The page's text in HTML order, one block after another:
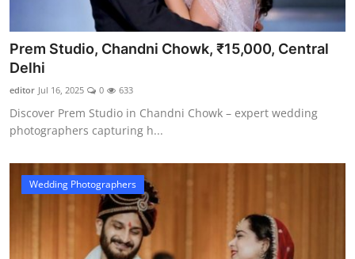
Prem Studio, Chandni Chowk, ₹15,000, Central
Delhi
editor Jul 16, 2025 0 633
Discover Prem Studio in Chandni Chowk – expert wedding
photographers capturing h...
Wedding Photographers